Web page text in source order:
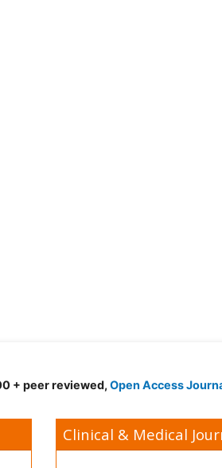
+ peer reviewed, Open Access
Clinical & Medical